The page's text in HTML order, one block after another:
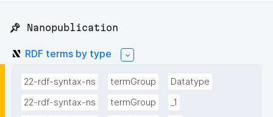
📌 Nanopublication
RDF terms by type
22-rdf-syntax-ns termGroup
Datatype
22-rdf-syntax-ns
termGroup
_1